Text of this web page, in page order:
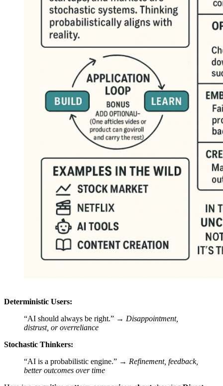
Deterministic Users:
“AI should always be right.” → Disappointment,
distrust, or overreliance
Stochastic Thinkers:
“AI is a probabilistic engine.” → Refinement, feedback,
better outcomes over time